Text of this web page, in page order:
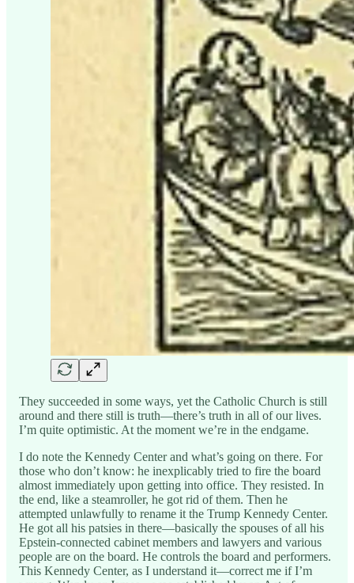
They succeeded in some ways, yet the Catholic Church is still
around and there still is truth—there’s truth in all of our lives.
I’m quite optimistic. At the moment we’re in the endgame.
I do note the Kennedy Center and what’s going on there. For
those who don’t know: he inexplicably tried to fire the board
almost immediately upon getting into office. They resisted. In
the end, like a steamroller, he got rid of them. Then he
attempted unlawfully to rename it the Trump Kennedy Center.
He got all his patsies in there—basically the spouses of all his
Epstein-connected cabinet members and lawyers and various
people are on the board. He controls the board and performers.
This Kennedy Center, as I understand it—correct me if I’m